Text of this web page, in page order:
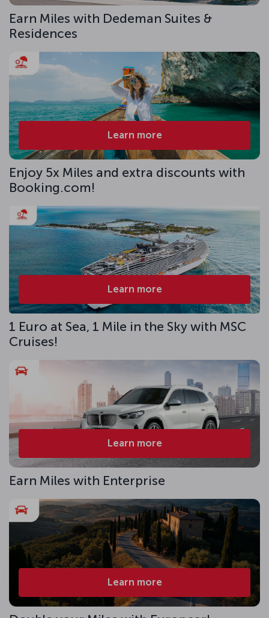
Earn Miles with Dedeman Suites &
Residences
Learn more
Enjoy 5x Miles and extra discounts with
Booking.com!
Learn more
1 Euro at Sea, 1 Mile in the Sky with MSC
Cruises!
Learn more
Earn Miles with Enterprise
Learn more